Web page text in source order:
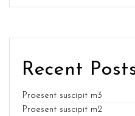
Recent
Praesent suscipit m3
Praesent suscipit m2